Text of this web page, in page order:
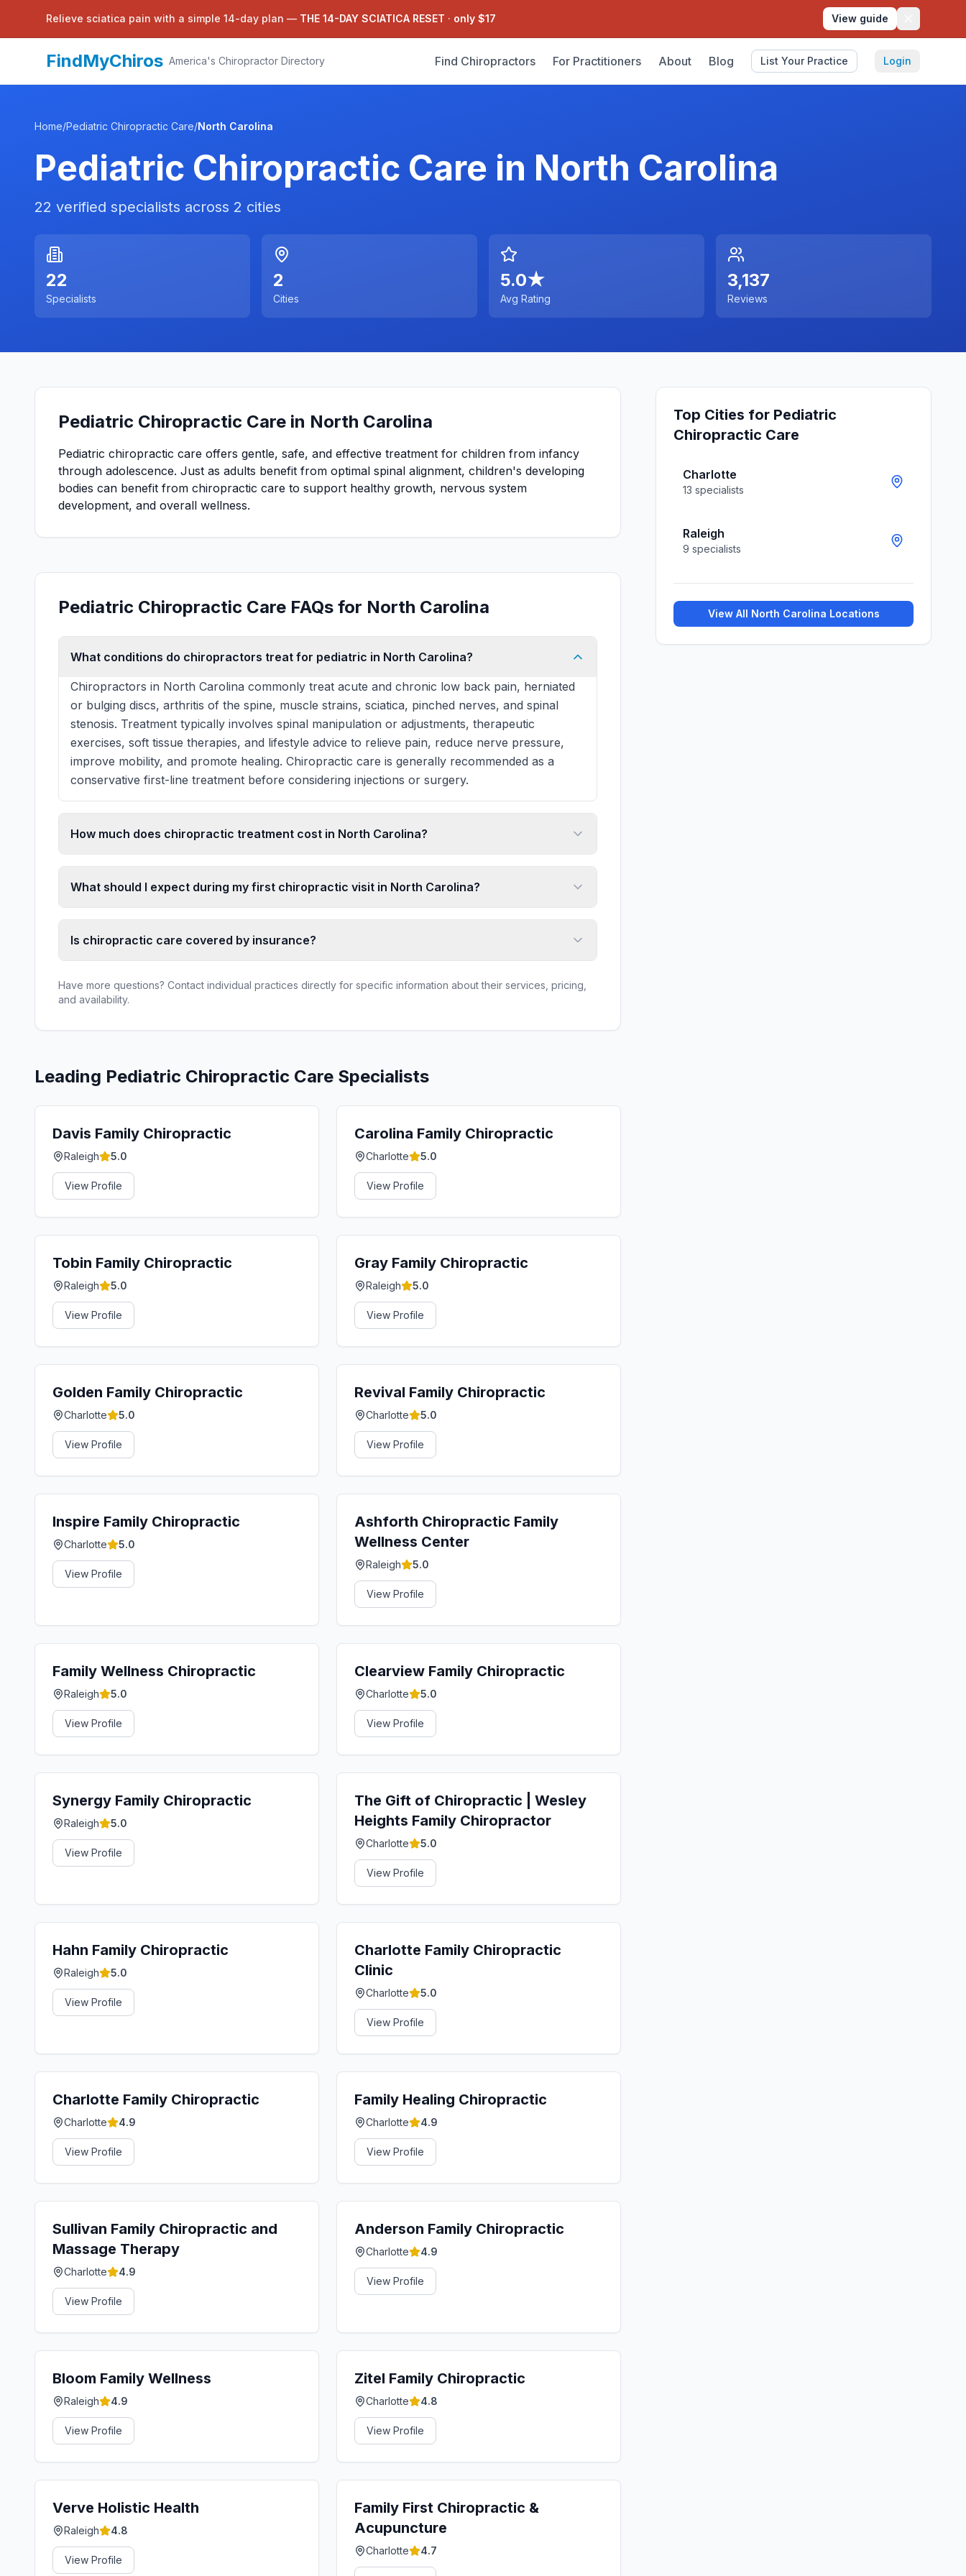
Relieve sciatica pain with a simple 14-day plan — THE 14-DAY SCIATICA RESET · only $17 View guide
FindMyChiros America's Chiropractor Directory Find Chiropractors For Practitioners About Blog List Your Practice Login
Home/Pediatric Chiropractic Care/North Carolina
Pediatric Chiropractic Care in North Carolina
22 verified specialists across 2 cities
22
Specialists
2
Cities
5.0★
Avg Rating
3,137
Reviews
Pediatric Chiropractic Care in North Carolina
Pediatric chiropractic care offers gentle, safe, and effective treatment for children from infancy
through adolescence. Just as adults benefit from optimal spinal alignment, children's developing
bodies can benefit from chiropractic care to support healthy growth, nervous system
development, and overall wellness.
Pediatric Chiropractic Care FAQs for North Carolina
What conditions do chiropractors treat for pediatric in North Carolina?
Chiropractors in North Carolina commonly treat acute and chronic low back pain, herniated
or bulging discs, arthritis of the spine, muscle strains, sciatica, pinched nerves, and spinal
stenosis. Treatment typically involves spinal manipulation or adjustments, therapeutic
exercises, soft tissue therapies, and lifestyle advice to relieve pain, reduce nerve pressure,
improve mobility, and promote healing. Chiropractic care is generally recommended as a
conservative first-line treatment before considering injections or surgery.
How much does chiropractic treatment cost in North Carolina?
What should I expect during my first chiropractic visit in North Carolina?
Is chiropractic care covered by insurance?
Have more questions? Contact individual practices directly for specific information about their services, pricing,
and availability.
Leading Pediatric Chiropractic Care Specialists
Davis Family Chiropractic
Raleigh 5.0
View Profile
Carolina Family Chiropractic
Charlotte 5.0
View Profile
Tobin Family Chiropractic
Raleigh 5.0
View Profile
Gray Family Chiropractic
Raleigh 5.0
View Profile
Golden Family Chiropractic
Charlotte 5.0
View Profile
Revival Family Chiropractic
Charlotte 5.0
View Profile
Inspire Family Chiropractic
Charlotte 5.0
View Profile
Ashforth Chiropractic Family
Wellness Center
Raleigh 5.0
View Profile
Family Wellness Chiropractic
Raleigh 5.0
View Profile
Clearview Family Chiropractic
Charlotte 5.0
View Profile
Synergy Family Chiropractic
Raleigh 5.0
View Profile
The Gift of Chiropractic | Wesley
Heights Family Chiropractor
Charlotte 5.0
View Profile
Hahn Family Chiropractic
Raleigh 5.0
View Profile
Charlotte Family Chiropractic
Clinic
Charlotte 5.0
View Profile
Charlotte Family Chiropractic
Charlotte 4.9
View Profile
Family Healing Chiropractic
Charlotte 4.9
View Profile
Sullivan Family Chiropractic and
Massage Therapy
Charlotte 4.9
View Profile
Anderson Family Chiropractic
Charlotte 4.9
View Profile
Bloom Family Wellness
Raleigh 4.9
View Profile
Zitel Family Chiropractic
Charlotte 4.8
View Profile
Verve Holistic Health
Raleigh 4.8
View Profile
Family First Chiropractic &
Acupuncture
Charlotte 4.7
Top Cities for Pediatric
Chiropractic Care
Charlotte
13 specialists
Raleigh
9 specialists
View All North Carolina Locations